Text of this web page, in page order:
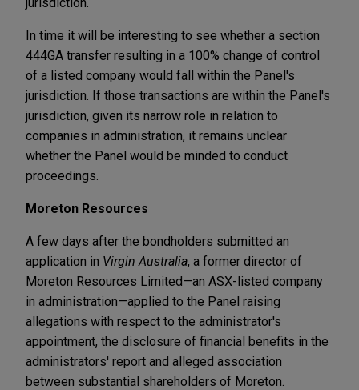
In time it will be interesting to see whether a section
444GA transfer resulting in a 100% change of control
of a listed company would fall within the Panel's
jurisdiction. If those transactions are within the Panel's
jurisdiction, given its narrow role in relation to
companies in administration, it remains unclear
whether the Panel would be minded to conduct
proceedings.
Moreton Resources
A few days after the bondholders submitted an
application in Virgin Australia, a former director of
Moreton Resources Limited—an ASX-listed company
in administration—applied to the Panel raising
allegations with respect to the administrator's
appointment, the disclosure of financial benefits in the
administrators' report and alleged association
between substantial shareholders of Moreton.